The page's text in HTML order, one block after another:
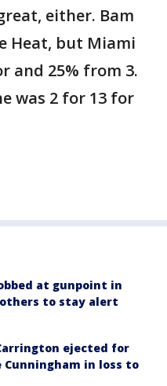
either. Bam
Heat, but Miami
and 25% from 3.
was 2 for 13 for
at gunpoint in
others to stay alert
ejected for
Cunningham in loss to